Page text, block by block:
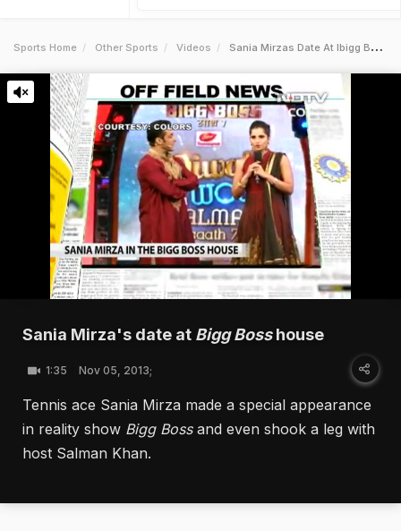
Sports Home Other Sports Videos Sania Mirzas Date At Ibigg Bossi House
Sania Mirza's date at Bigg Bosshouse
1:35 Nov 05, 2013;
Tennis ace Sania Mirza made a special appearance
in reality show Bigg Bossand even shook a leg with
host Salman Khan.